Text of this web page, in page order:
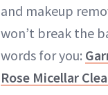
and makeup
won’t break the
words for you:
Rose Micellar